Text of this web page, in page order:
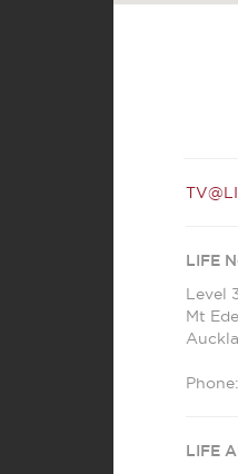
LIFE
Level
Mt
Phone:
LIFE